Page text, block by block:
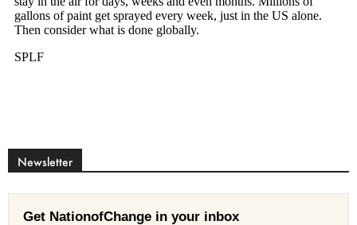
Newsletter
Get NationofChange in your inbox